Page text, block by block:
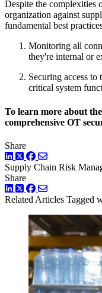
Despite the complexities
organization against
fundamental best
Monitoring all
they're internal or
Securing access
critical system
To learn more about
comprehensive OT
Share
LinkedIn
TwitterFacebook
Supply Chain Risk
Share
LinkedIn
TwitterFacebook
Related Articles Tagged